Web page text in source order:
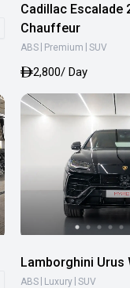
Cadillac Escalade
Chauffeur
ABS Premium SUV
2,800/ Day
Lamborghini Urus
ABS Luxury SUV